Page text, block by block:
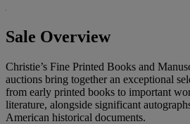
Sale Overview
Christie’s Fine Printed Books and
auctions bring together an exceptional
from early printed books to important
literature, alongside significant
American historical documents.